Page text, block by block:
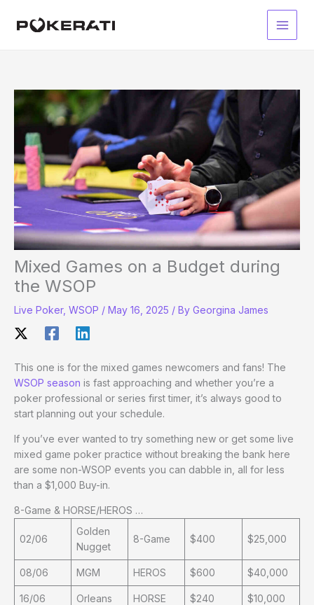
Main
Mixed Games on a Budget during
the WSOP
Live Poker, WSOP / May 16, 2025 / By Georgina James
This one is for the mixed games newcomers and fans! The
WSOP season is fast approaching and whether you’re a
poker professional or series first timer, it’s always good to
start planning out your schedule.
If you’ve ever wanted to try something new or get some live
mixed game poker practice without breaking the bank here
are some non-WSOP events you can dabble in, all for less
than a $1,000 Buy-in.
8-Game & HORSE/HEROS …
02/06
Golden
Nugget
8-Game $400 $25,000
08/06 MGM HEROS $600 $40,000
16/06 Orleans HORSE $240 $10,000